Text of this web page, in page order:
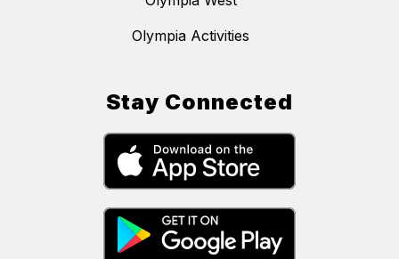
Olympia Activities
Stay Connected